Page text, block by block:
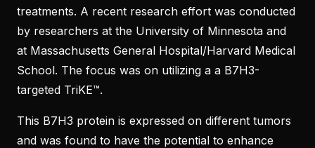
treatments. A recent research effort was conducted
by researchers at the University of Minnesota and
at Massachusetts General Hospital/Harvard Medical
School. The focus was on utilizing a a B7H3-
targeted TriKE™.
This B7H3 protein is expressed on different tumors
and was found to have the potential to enhance